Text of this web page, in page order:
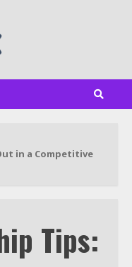
in a Competitive
Tips: